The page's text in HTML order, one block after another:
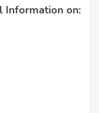
Information on: